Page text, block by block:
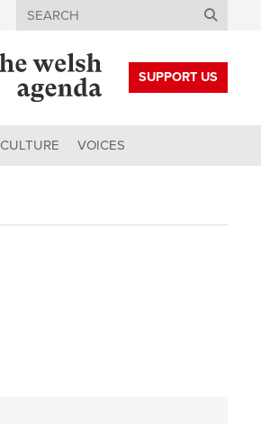
Search
SUPPORT US
CULTURE VOICES